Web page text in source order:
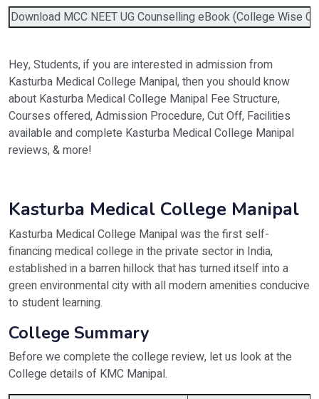
Verify OTP on Whatsapp
Download MCC NEET UG Counselling eBook (College Wise
Hey, Students, if you are interested in admission from
Kasturba Medical College Manipal, then you should know
about Kasturba Medical College Manipal Fee Structure,
Courses offered, Admission Procedure, Cut Off, Facilities
available and complete Kasturba Medical College Manipal
reviews, & more!
Kasturba Medical College Manipal
Kasturba Medical College Manipal was the first self-
financing medical college in the private sector in India,
established in a barren hillock that has turned itself into a
green environmental city with all modern amenities conducive
to student learning.
College Summary
Before we complete the college review, let us look at the
College details of KMC Manipal.